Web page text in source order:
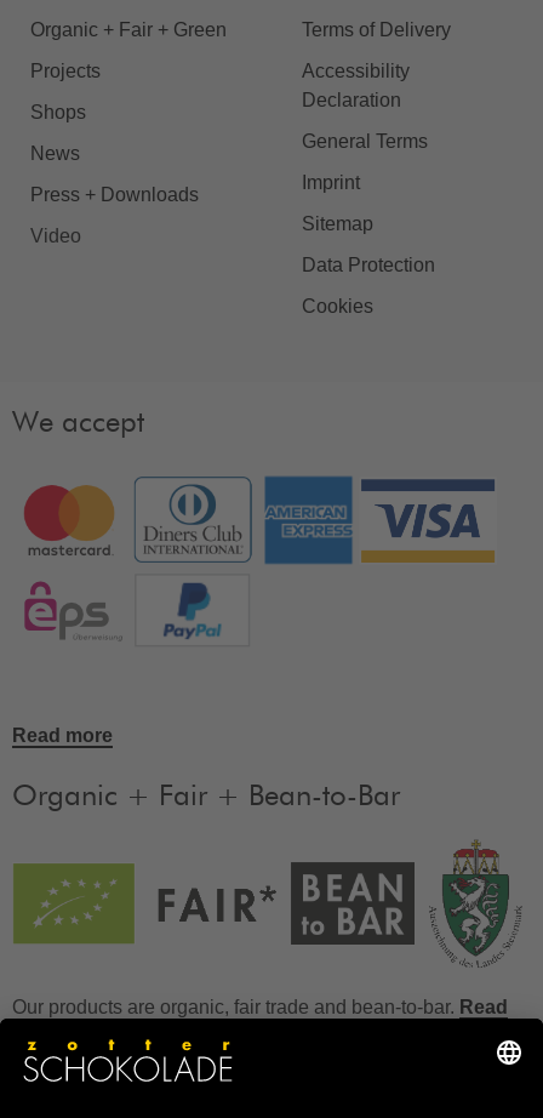
Organic + Fair + Green
Projects
Shops
News
Press + Downloads
Video
Terms of Delivery
Accessibility
Declaration
General Terms
Imprint
Sitemap
Data Protection
Cookies
We accept
Read more
Organic + Fair + Bean-to-Bar
Our products are organic, fair trade and bean-to-bar. Read